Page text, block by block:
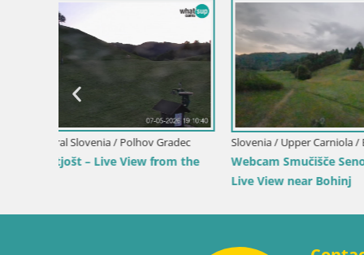
Slovenia / Upper Carniola / Bohinj
Webcam Bohinjska Bistrica – Live View
Italy /
Webcam
Val